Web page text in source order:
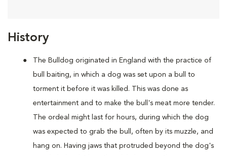
History
The Bulldog originated in England with the practice of
bull baiting, in which a dog was set upon a bull to
torment it before it was killed. This was done as
entertainment and to make the bull's meat more tender.
The ordeal might last for hours, during which the dog
was expected to grab the bull, often by its muzzle, and
hang on. Having jaws that protruded beyond the dog's